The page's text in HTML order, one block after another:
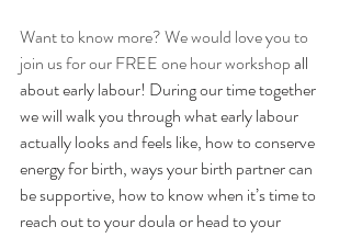
Want to know more? We would love you to
join us for our FREE one hour workshop all
about early labour! During our time together
we will walk you through what early labour
actually looks and feels like, how to conserve
energy for birth, ways your birth partner can
be supportive, how to know when it’s time to
reach out to your doula or head to your